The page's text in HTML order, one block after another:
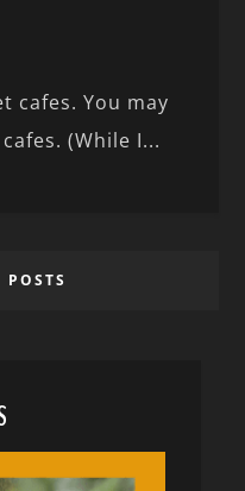
cafes. You may
(While I...